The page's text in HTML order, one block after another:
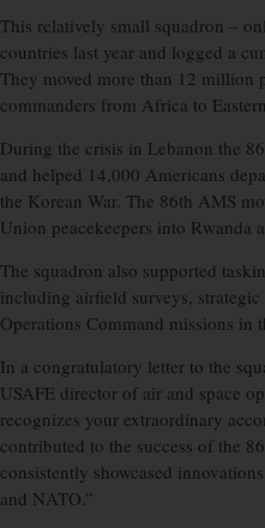
This relatively small squadron –
countries last year and logged a
They moved more than 12 million
commanders from Africa to
During the crisis in Lebanon the
and helped 14,000 Americans
the Korean War. The 86th AMS
Union peacekeepers into Rwanda
The squadron also supported
including airfield surveys,
Operations Command missions in
In a congratulatory letter to the
USAFE director of air and space
recognizes your extraordinary
contributed to the success of the
consistently showcased
and NATO.”